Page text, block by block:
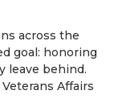
across the
goal: honoring
leave behind.
Affairs